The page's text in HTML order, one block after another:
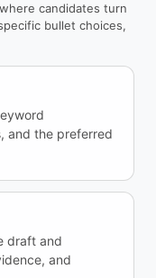
candidates turn
bullet choices,
and the preferred
draft and
and